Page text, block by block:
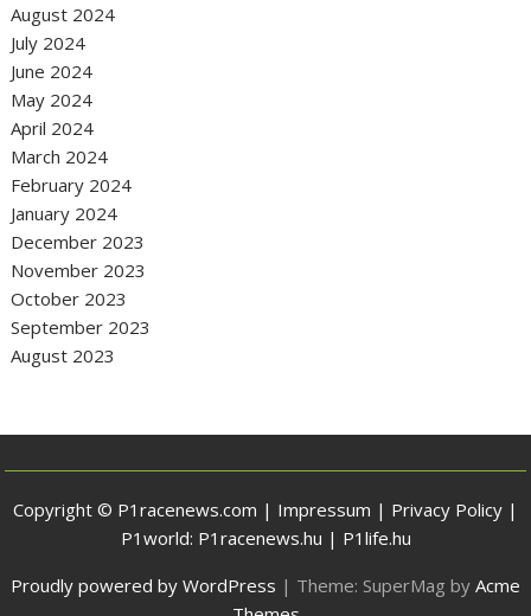
August 2024
July 2024
June 2024
May 2024
April 2024
March 2024
February 2024
January 2024
December 2023
November 2023
October 2023
September 2023
August 2023
Copyright © P1racenews.com | Impressum | Privacy Policy |
P1world: P1racenews.hu | P1life.hu
Proudly powered by WordPress | Theme: SuperMag by Acme